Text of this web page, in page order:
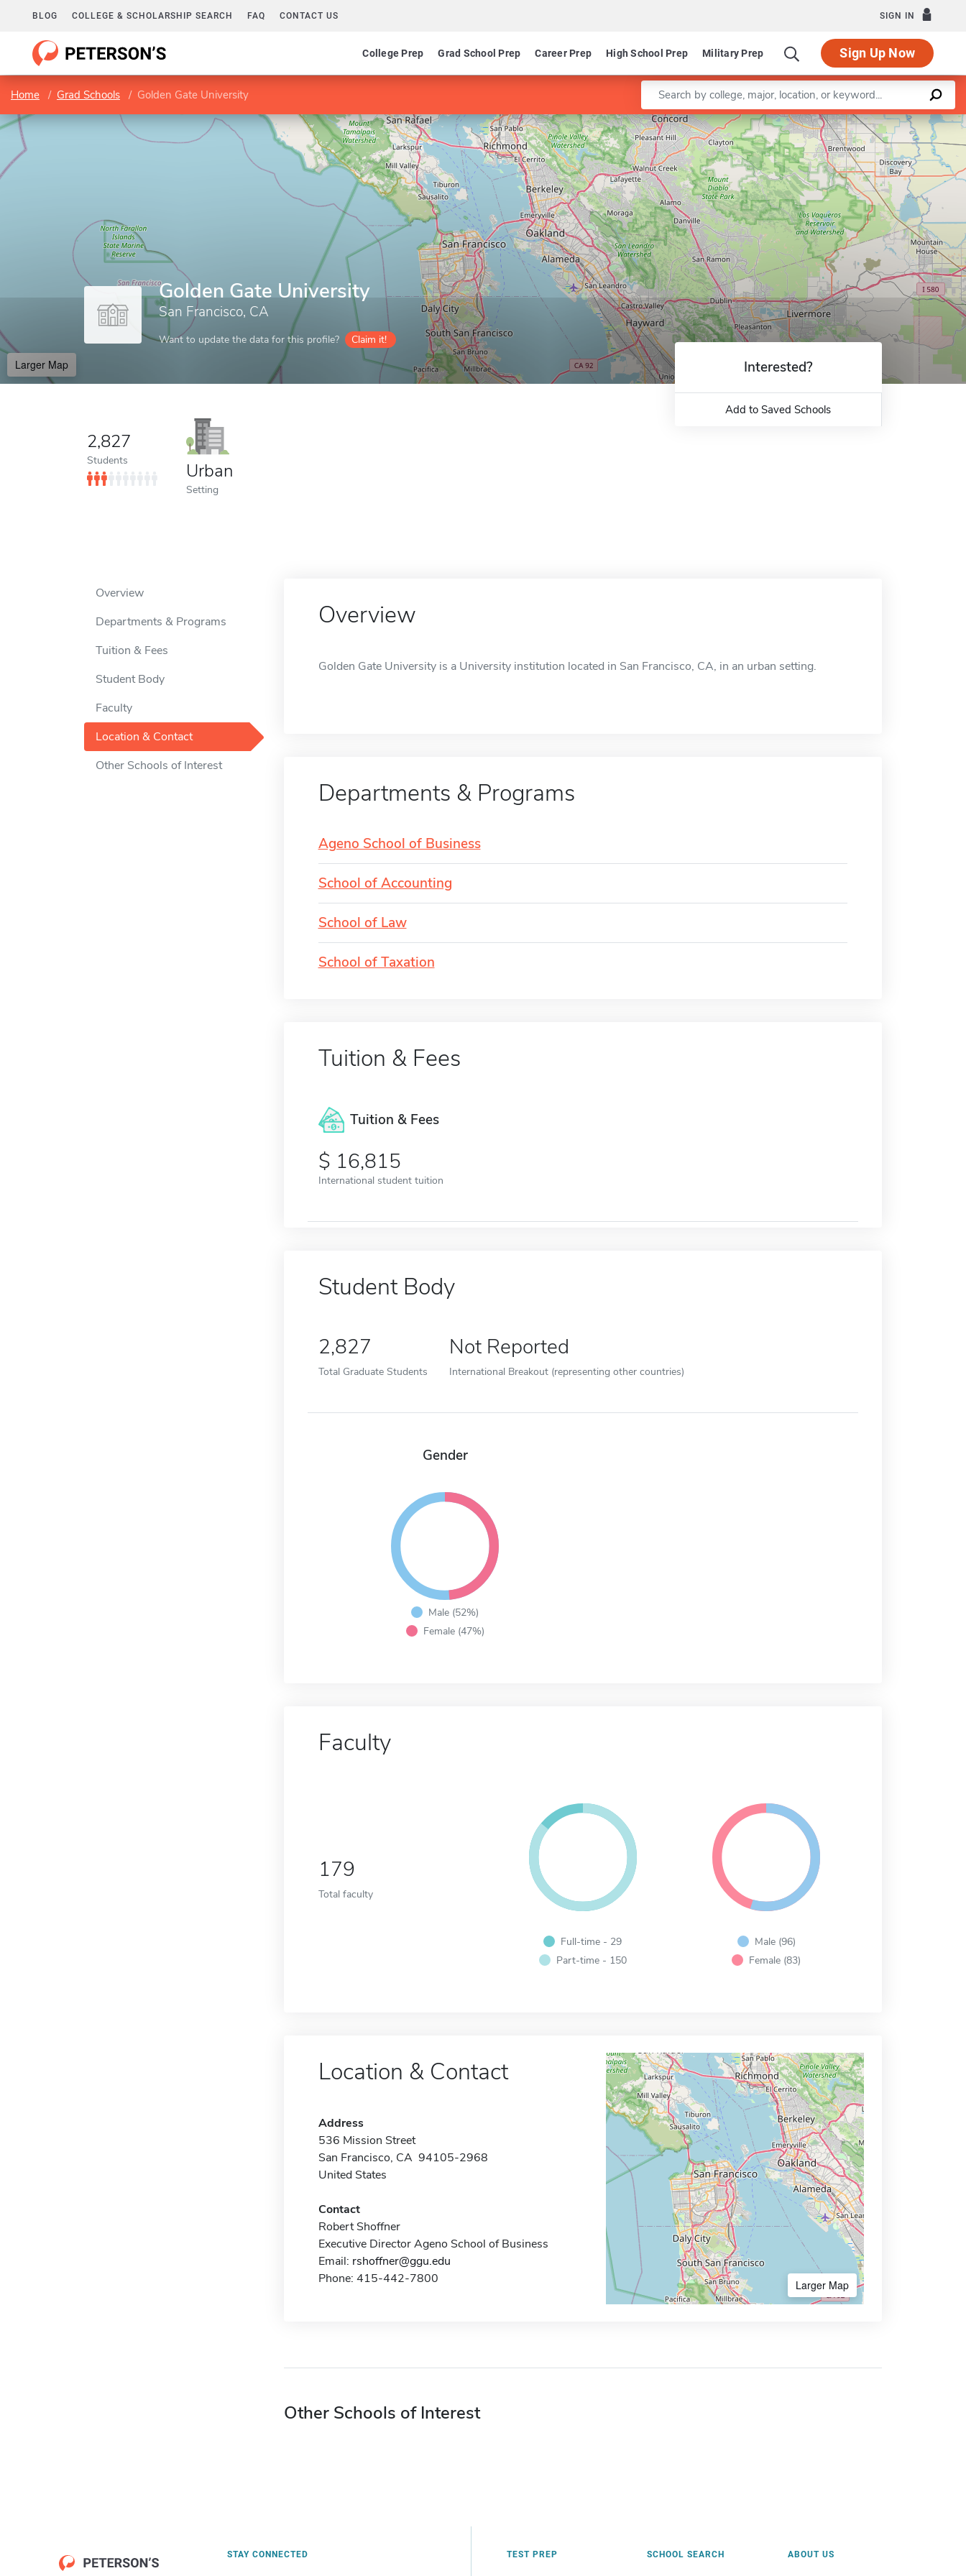
BLOG COLLEGE & SCHOLARSHIP SEARCH FAQ CONTACT US SIGN IN
College Prep Grad School Prep Career Prep High School Prep Military Prep Sign Up Now
Home Grad Schools Golden Gate University Enter a keyword
Golden Gate University
San Francisco, CA
Want to update the data for this profile? Claim it!
Larger Map
Leaflet |©OpenStreetMapcontributors
2,827
Students Urban
Setting
Interested?
Add to Saved Schools
Overview
Departments & Programs
Tuition & Fees
Student Body
Faculty
Location & Contact
Other Schools of Interest
Overview
Golden Gate University is a University institution located in San Francisco, CA, in an urban setting.
Departments & Programs
Ageno School of Business
School of Accounting
School of Law
School of Taxation
Tuition & Fees
Tuition & Fees
16,815
International student tuition
Student Body
2,827
Total Graduate Students
Not Reported
International Breakout (representing other countries)
Gender
Male (52%)
Female (47%)
Faculty
179
Total faculty
Full-time - 29
Part-time - 150
Male (96)
Female (83)
Location & Contact
Address
536 Mission Street
San Francisco, CA 94105-2968
United States
Contact
Robert Shoffner
Executive Director Ageno School of Business
Email: rshoffner@ggu.edu
Phone: 415-442-7800
Larger Map
Other Schools of Interest
STAY CONNECTED TEST PREP SCHOOL SEARCH ABOUT US